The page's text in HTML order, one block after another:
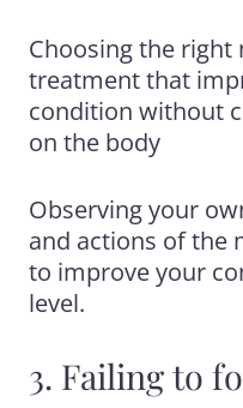
Choosing the right
treatment that
condition without
on the body
Observing your
and actions of the
to improve your
level.
3. Failing to